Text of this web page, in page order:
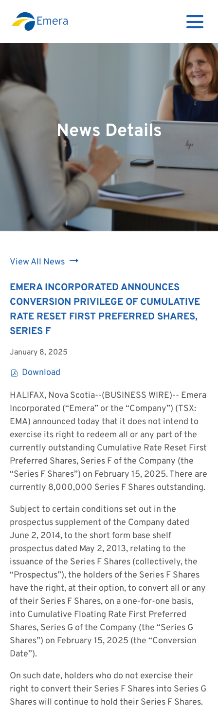
News Details
View All News
EMERA INCORPORATED ANNOUNCES
CONVERSION PRIVILEGE OF CUMULATIVE
RATE RESET FIRST PREFERRED SHARES,
SERIES F
January 8, 2025
Download
(
o
p
e
n
s
i
n
n
w
w
i
n
d
o
w
)
HALIFAX, Nova Scotia--(BUSINESS WIRE)-- Emera
Incorporated (“Emera” or the “Company”) (TSX:
EMA) announced today that it does not intend to
exercise its right to redeem all or any part of the
currently outstanding Cumulative Rate Reset First
Preferred Shares, Series F of the Company (the
“Series F Shares”) on February 15, 2025. There are
currently 8,000,000 Series F Shares outstanding.
Subject to certain conditions set out in the
prospectus supplement of the Company dated
June 2, 2014, to the short form base shelf
prospectus dated May 2, 2013, relating to the
issuance of the Series F Shares (collectively, the
“Prospectus”), the holders of the Series F Shares
have the right, at their option, to convert all or any
of their Series F Shares, on a one-for-one basis,
into Cumulative Floating Rate First Preferred
Shares, Series G of the Company (the “Series G
Shares”) on February 15, 2025 (the “Conversion
Date”).
On such date, holders who do not exercise their
right to convert their Series F Shares into Series G
Shares will continue to hold their Series F Shares.